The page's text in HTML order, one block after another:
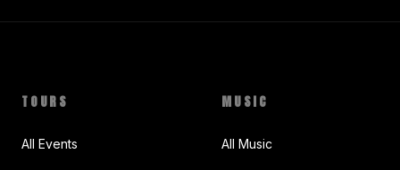
TOURS
All Events
MUSIC
All Music